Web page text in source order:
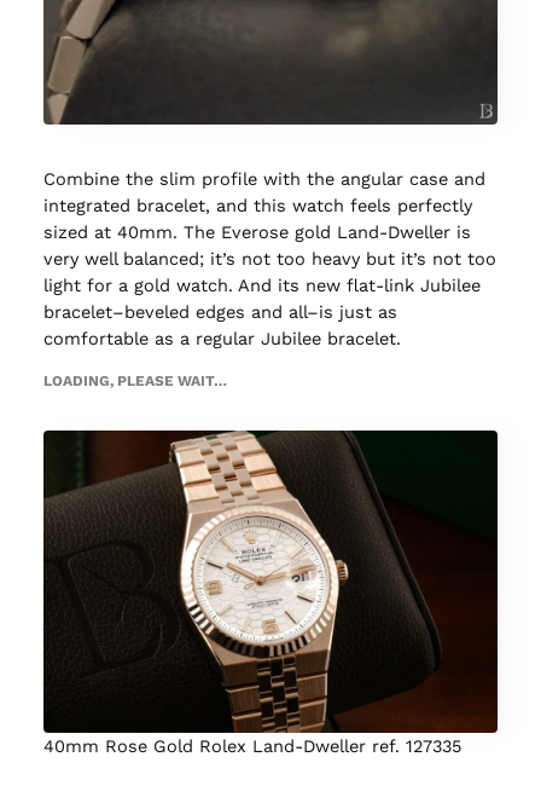
Combine the slim profile with the angular case and
integrated bracelet, and this watch feels perfectly
sized at 40mm. The Everose gold Land-Dweller is
very well balanced; it’s not too heavy but it’s not too
light for a gold watch. And its new flat-link Jubilee
bracelet–beveled edges and all–is just as
comfortable as a regular Jubilee bracelet.
LOADING, PLEASE WAIT…
40mm Rose Gold Rolex Land-Dweller ref. 127335